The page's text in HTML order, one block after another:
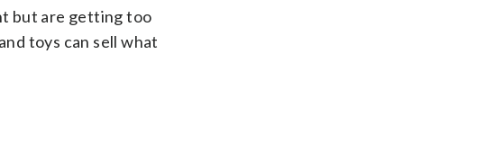
but are getting too
toys can sell what